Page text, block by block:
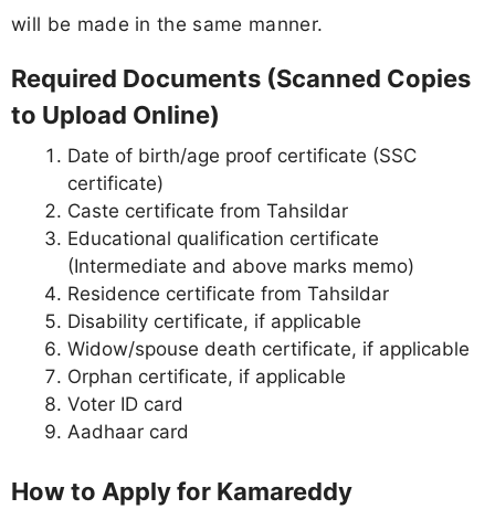
will be made in the same manner.
Required Documents (Scanned Copies
to Upload Online)
Date of birth/age proof certificate (SSC
certificate)
Caste certificate from Tahsildar
Educational qualification certificate
(Intermediate and above marks memo)
Residence certificate from Tahsildar
Disability certificate, if applicable
Widow/spouse death certificate, if applicable
Orphan certificate, if applicable
Voter ID card
Aadhaar card
How to Apply for Kamareddy